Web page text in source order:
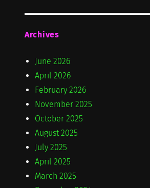
Archives
June 2026
April 2026
February 2026
November 2025
October 2025
August 2025
July 2025
April 2025
March 2025